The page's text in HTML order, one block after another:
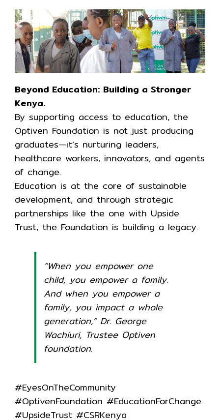
Beyond Education: Building a Stronger
Kenya.
By supporting access to education, the
Optiven Foundation is not just producing
graduates—it’s nurturing leaders,
healthcare workers, innovators, and agents
of change.
Education is at the core of sustainable
development, and through strategic
partnerships like the one with Upside
Trust, the Foundation is building a legacy.
“When you empower one
child, you empower a family.
And when you empower a
family, you impact a whole
generation,” Dr. George
Wachiuri, Trustee Optiven
foundation.
#EyesOnTheCommunity
#OptivenFoundation #EducationForChange
#UpsideTrust #CSRKenya